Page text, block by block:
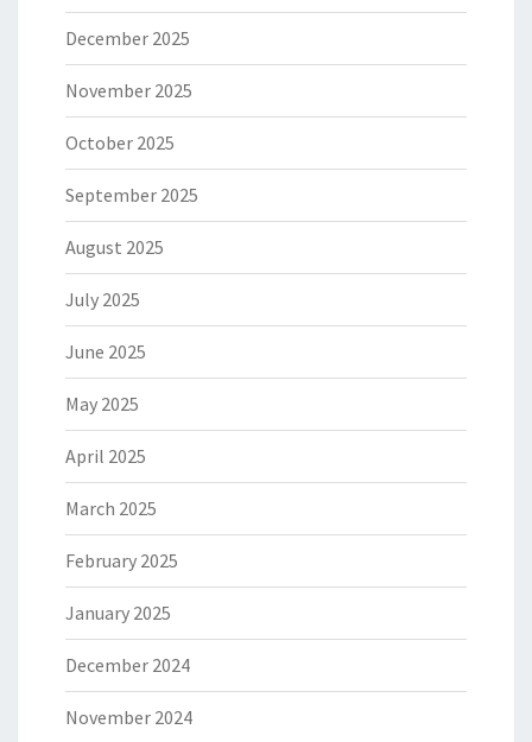
December 2025
November 2025
October 2025
September 2025
August 2025
July 2025
June 2025
May 2025
April 2025
March 2025
February 2025
January 2025
December 2024
November 2024